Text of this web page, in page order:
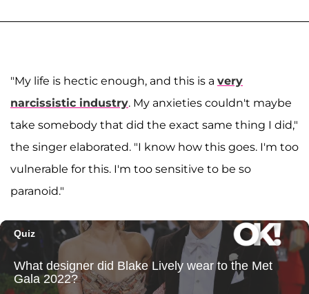
"My life is hectic enough, and this is a very
narcissistic industry. My anxieties couldn't maybe
take somebody that did the exact same thing I did,"
the singer elaborated. "I know how this goes. I'm too
vulnerable for this. I'm too sensitive to be so
paranoid."